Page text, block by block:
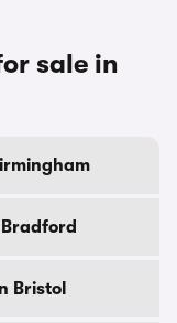
sale in
Bristol